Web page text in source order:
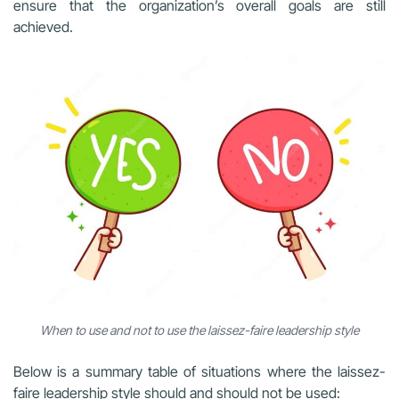
ensure that the organization’s overall goals are still
achieved.
When to use and not to use the laissez-faire leadership style
Below is a summary table of situations where the laissez-
faire leadership style should and should not be used: